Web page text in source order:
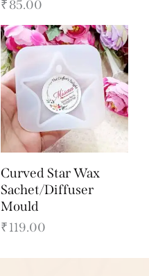
₹85.00
Curved Star Wax
Sachet/Diffuser
Mould
₹119.00